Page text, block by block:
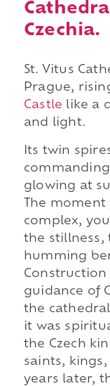
Czechia.
St. Vitus
Prague,
Castle like a
and light.
Its twin
glowing at
The
complex,
the stillness,
humming
Construction
guidance of
the
it was
the Czech
saints,
years later,